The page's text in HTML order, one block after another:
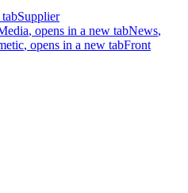
Supplier
, opens in a new tabNews,
, opens in a new tabFront